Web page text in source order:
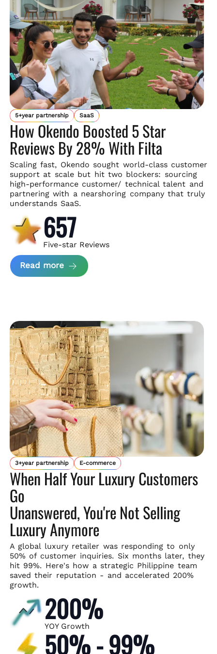
5+year partnership SaaS
How Okendo Boosted 5 Star
Reviews By 28% With Filta
Scaling fast, Okendo sought world-class customer
support at scale but hit two blockers: sourcing
high-performance customer/ technical talent and
partnering with a nearshoring company thattruly
understands SaaS.
657
Five-star Reviews
Read more about Okendo Case Study
3+year partnership E-commerce
When Half Your Luxury Customers
Go
Unanswered, You're Not Selling
Luxury Anymore
A global luxury retailer was responding to only
50% of customer inquiries. Six months later, they
hit 99%. Here's how a strategic Philippine team
saved their reputation - and accelerated 200%
growth.
200%
YOY Growth
50% - 99%